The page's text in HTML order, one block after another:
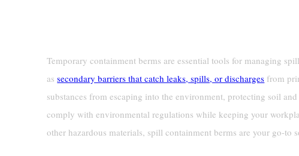
Temporary containment berms are essential tools for managing
assecondary barriers that catch leaks, spills, or discharges from
substances from escaping into the environment, protecting soil
comply with environmental regulations while keeping your
other hazardous materials, spill containment berms are your go-to